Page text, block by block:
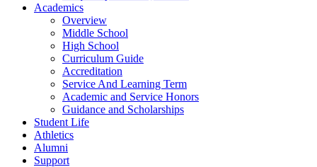
Academics
Overview
Middle School
High School
Curriculum Guide
Accreditation
Service And Learning Term
Academic and Service Honors
Guidance and Scholarships
Student Life
Athletics
Alumni
Support